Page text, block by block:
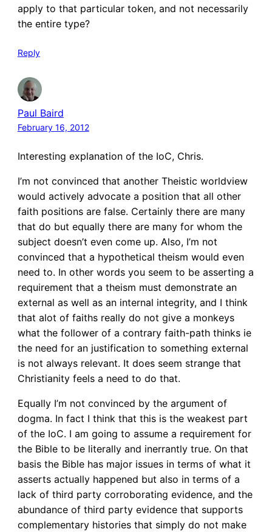
apply to that particular token, and not necessarily
the entire type?
Reply
Paul Baird
February 16, 2012
Interesting explanation of the IoC, Chris.
I’m not convinced that another Theistic worldview
would actively advocate a position that all other
faith positions are false. Certainly there are many
that do but equally there are many for whom the
subject doesn’t even come up. Also, I’m not
convinced that a hypothetical theism would even
need to. In other words you seem to be asserting a
requirement that a theism must demonstrate an
external as well as an internal integrity, and I think
that alot of faiths really do not give a monkeys
what the follower of a contrary faith-path thinks ie
the need for an justification to something external
is not always relevant. It does seem strange that
Christianity feels a need to do that.
Equally I’m not convinced by the argument of
dogma. In fact I think that this is the weakest part
of the IoC. I am going to assume a requirement for
the Bible to be literally and inerrantly true. On that
basis the Bible has major issues in terms of what it
asserts actually happened but also in terms of a
lack of third party corroborating evidence, and the
abundance of third party evidence that supports
complementary histories that simply do not make